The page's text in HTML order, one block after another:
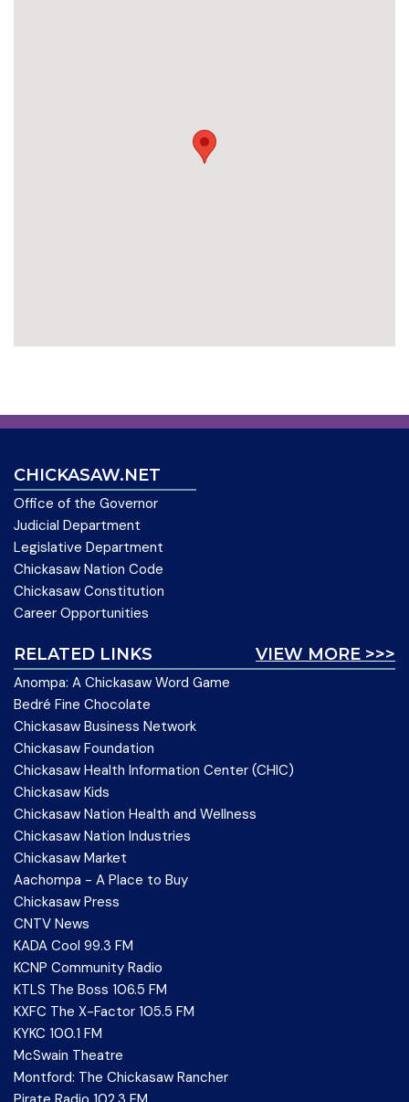
CHICKASAW.NET
Office of the Governor
Judicial Department
Legislative Department
Chickasaw Nation Code
Chickasaw Constitution
Career Opportunities
VIEW MORE >>>
RELATED LINKS
Anompa: A Chickasaw Word Game
Bedré Fine Chocolate
Chickasaw Business Network
Chickasaw Foundation
Chickasaw Health Information Center (CHIC)
Chickasaw Kids
Chickasaw Nation Health and Wellness
Chickasaw Nation Industries
Chickasaw Market
Aachompa - A Place to Buy
Chickasaw Press
CNTV News
KADA Cool 99.3 FM
KCNP Community Radio
KTLS The Boss 106.5 FM
KXFC The X-Factor 105.5 FM
KYKC 100.1 FM
McSwain Theatre
Montford: The Chickasaw Rancher